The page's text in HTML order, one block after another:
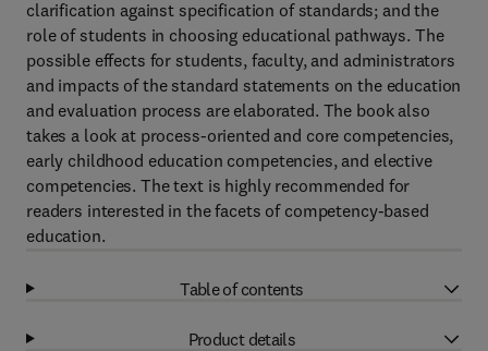
clarification against specification of standards; and the
role of students in choosing educational pathways. The
possible effects for students, faculty, and administrators
and impacts of the standard statements on the education
and evaluation process are elaborated. The book also
takes a look at process-oriented and core competencies,
early childhood education competencies, and elective
competencies. The text is highly recommended for
readers interested in the facets of competency-based
education.
Table of contents
Product details